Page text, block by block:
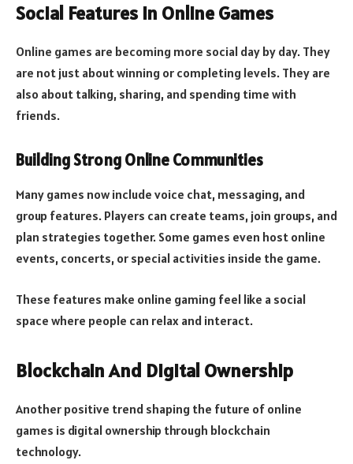
Social Features In Online Games
Online games are becoming more social day by day. They
are not just about winning or completing levels. They are
also about talking, sharing, and spending time with
friends.
Building Strong Online Communities
Many games now include voice chat, messaging, and
group features. Players can create teams, join groups, and
plan strategies together. Some games even host online
events, concerts, or special activities inside the game.
These features make online gaming feel like a social
space where people can relax and interact.
Blockchain And Digital Ownership
Another positive trend shaping the future of online
games is digital ownership through blockchain
technology.